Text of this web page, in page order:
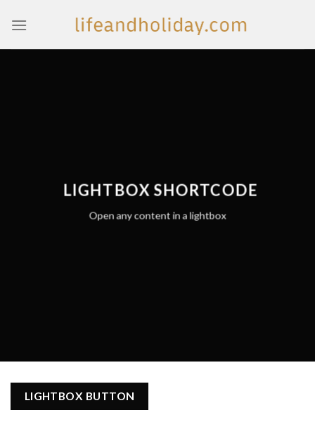
LIGHTBOX SHORTCODE
Open any content in a lightbox
LIGHTBOX BUTTON